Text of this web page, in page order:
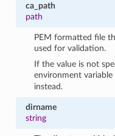
ca_path
path
PEM formatted file
used for validation.
If the value is not
environment variable
instead.
dirname
string